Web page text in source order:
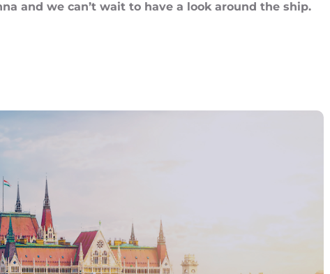
and we can’t wait to have a look around the ship.